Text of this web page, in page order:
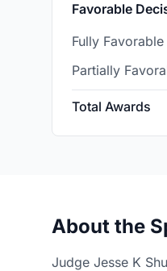
Favorable
Fully Favorable
Partially
Total Awards
About the
Judge Jesse K